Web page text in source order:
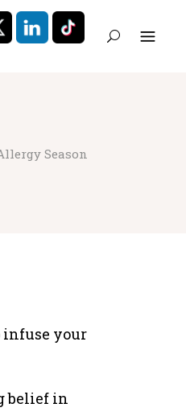
Season
infuse your
belief in